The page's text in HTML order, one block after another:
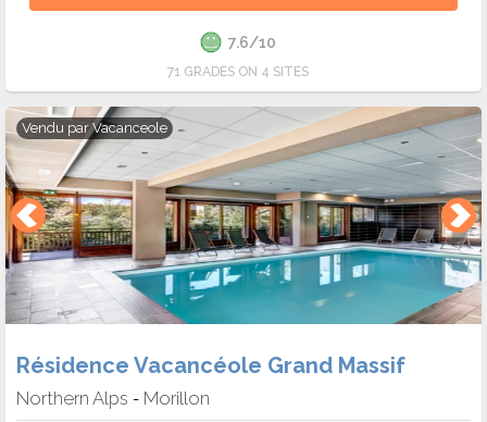
7.6/10
71 GRADES ON 4 SITES
Vendu parVacanceole
Résidence Vacancéole Grand Massif
Northern Alps - Morillon